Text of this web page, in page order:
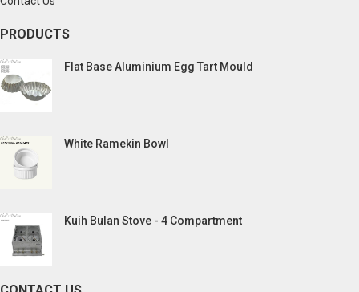
PRODUCTS
Flat Base Aluminium Egg Tart Mould
White Ramekin Bowl
Kuih Bulan Stove - 4 Compartment